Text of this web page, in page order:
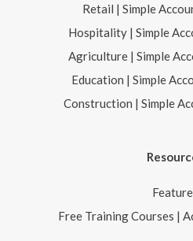
Retail | Simple
Hospitality | Simple
Agriculture | Simple
Education | Simple
Construction | Simple
Free Training Courses |